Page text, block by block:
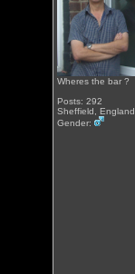
Wheres the bar ?
Posts: 292
Sheffield, England
Gender: